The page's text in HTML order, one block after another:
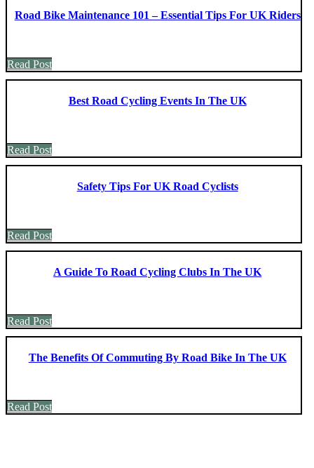
Road Bike Maintenance 101 – Essential Tips For UK Riders
Read Post
Best Road Cycling Events In The UK
Read Post
Safety Tips For UK Road Cyclists
Read Post
A Guide To Road Cycling Clubs In The UK
Read Post
The Benefits Of Commuting By Road Bike In The UK
Read Post